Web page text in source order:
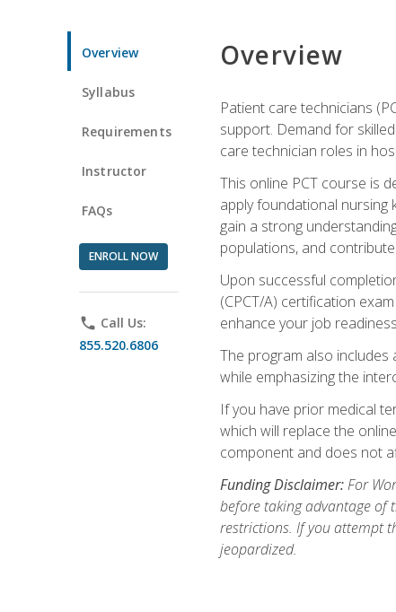
Overview
Syllabus
Requirements
Instructor
FAQs
ENROLL NOW
phone Call Us:
855.520.6806
Overview
Patient care technicians
support. Demand for
care technician roles in
This online PCT course is
apply foundational nursing
gain a strong
populations, and
Upon successful
(CPCT/A) certification
enhance your job
The program also
while emphasizing the
If you have prior medical
which will replace the
component and does not
Funding Disclaimer:For
before taking advantage of
restrictions. If you attempt
jeopardized.